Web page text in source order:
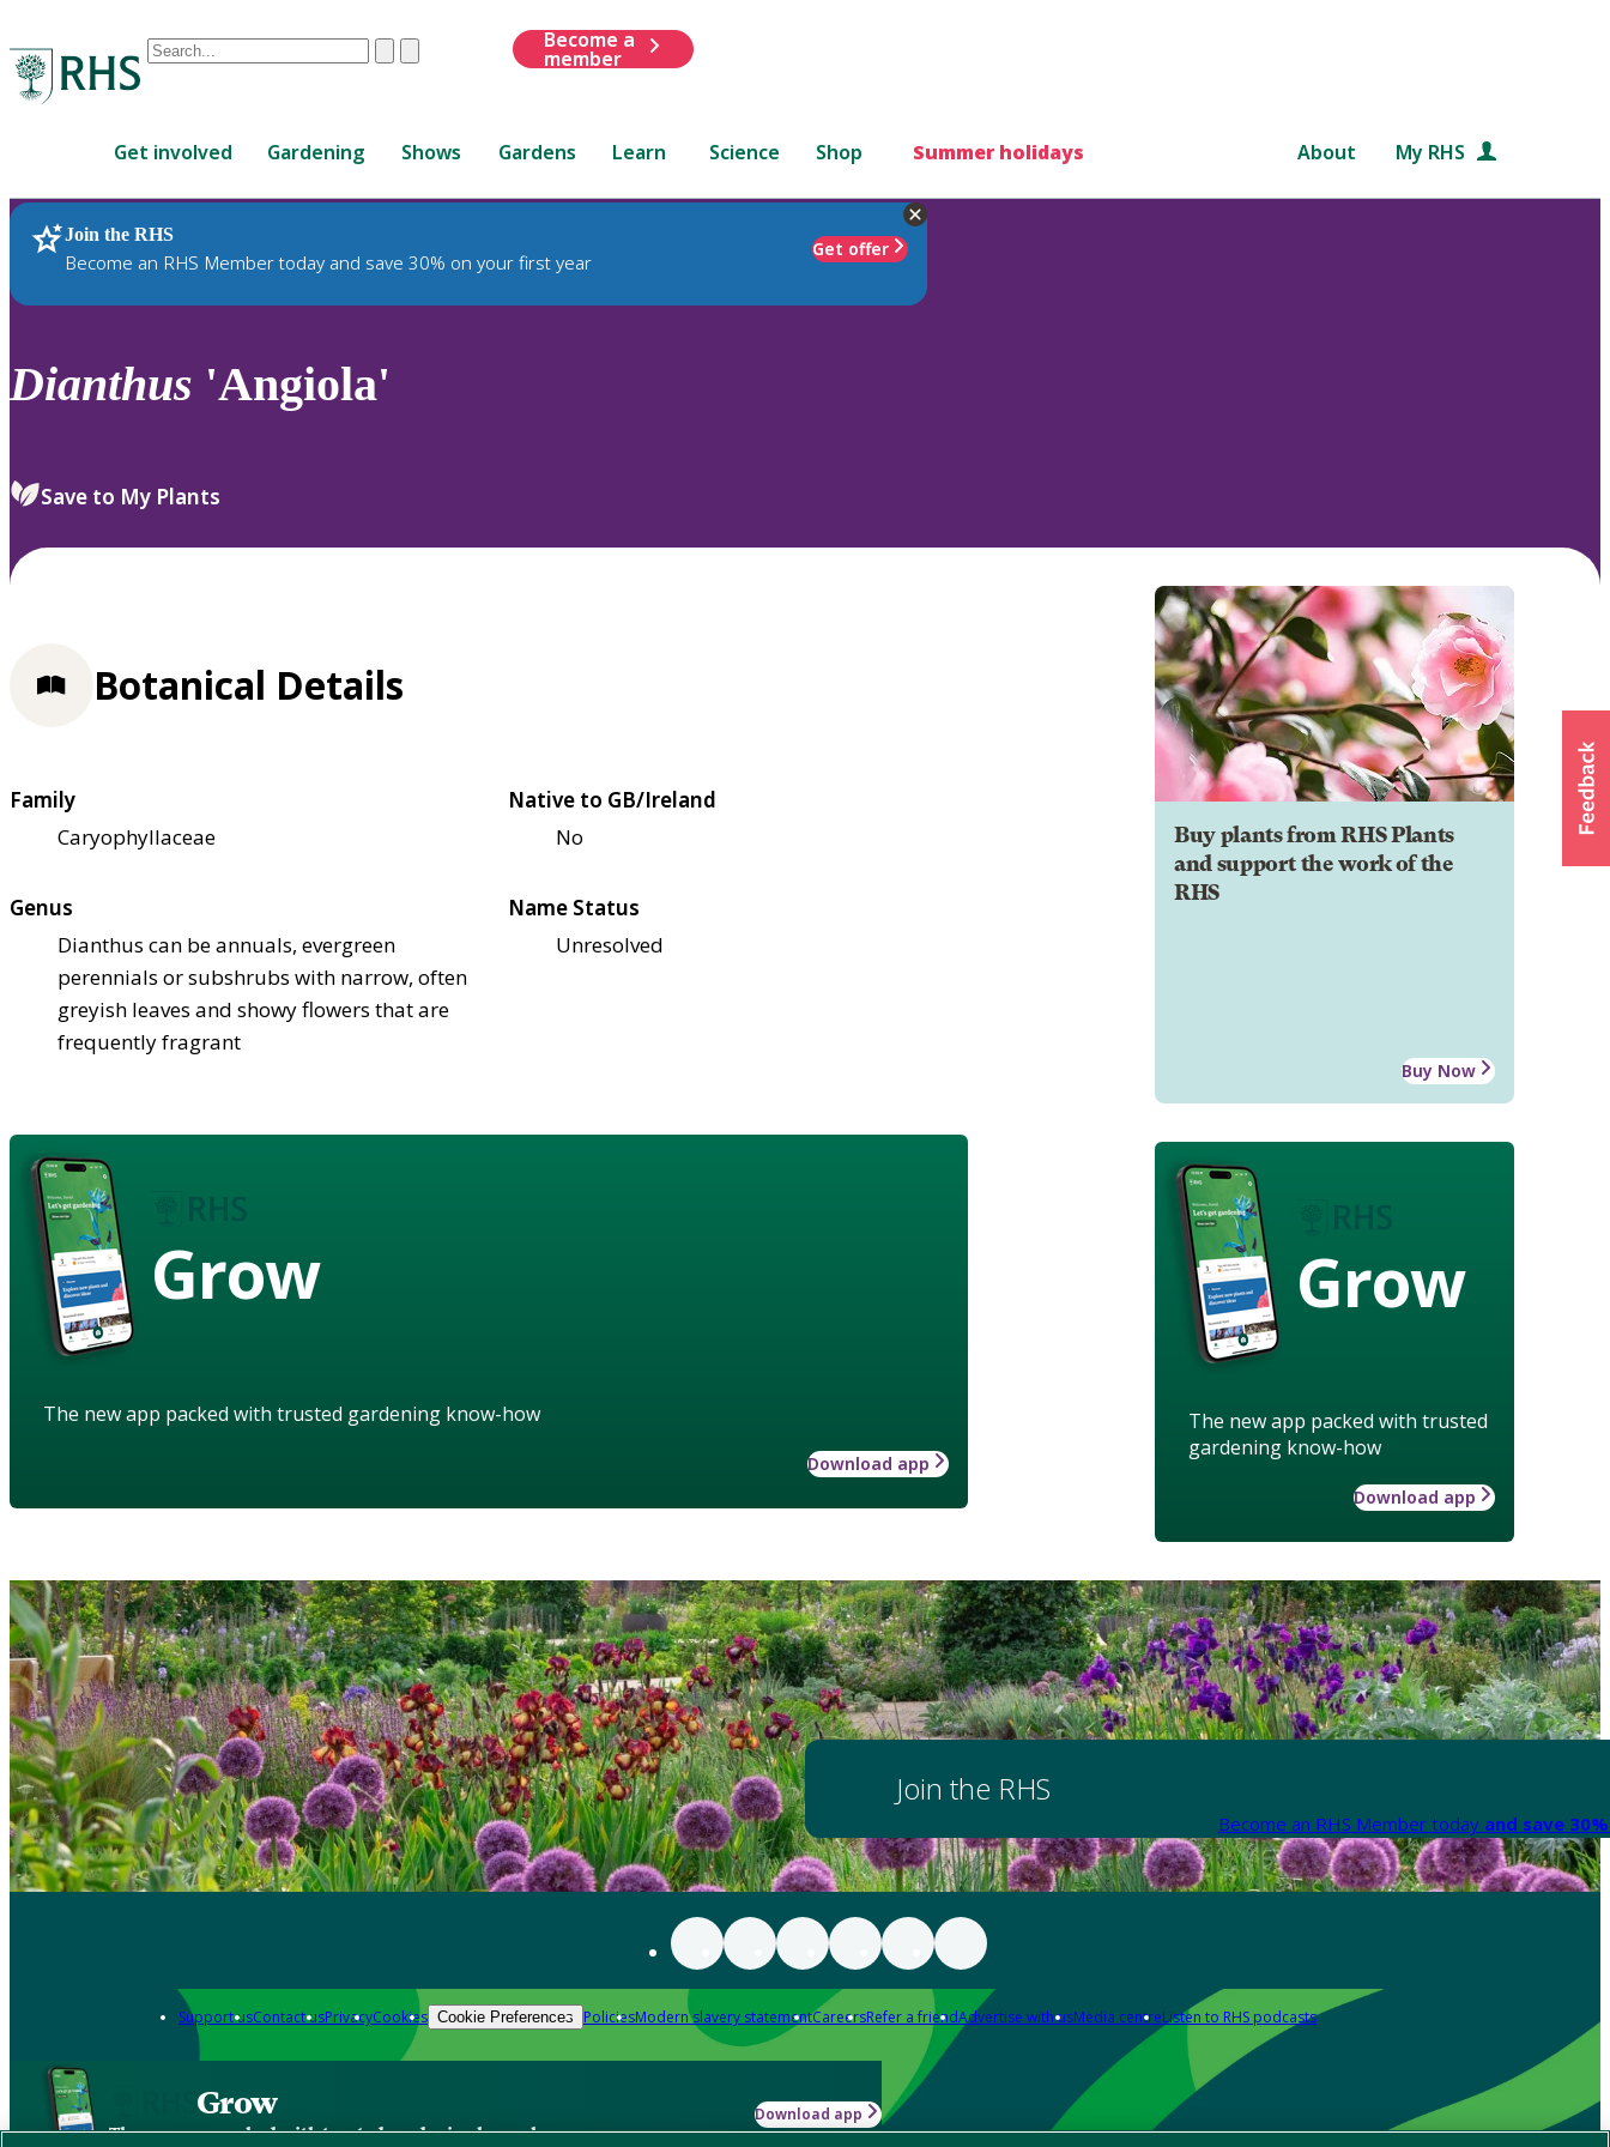
Conduct
are
up
and
down
review
select.
ClearSubmit
Become a
member
Get involved Gardening Shows Gardens Learn Science Shop Summer holidays About My RHS
Join the RHS
Become an RHS Member today and save 30% on your first year
Get offer
RHS Home Plants
Dianthus 'Angiola'
Save to My Plants
Buy plants from RHS Plants
and support the work of the
RHS
Buy Now
Grow
The new app packed with trusted
gardening know-how
Download app
Botanical Details
Family
Caryophyllaceae
Native to GB/Ireland
No
Genus
Dianthus can be annuals, evergreen
perennials or subshrubs with narrow, often
greyish leaves and showy flowers that are
frequently fragrant
Name Status
Unresolved
Grow
The new app packed with trusted gardening know-how
Download app
Join the RHS
Become an RHS Member today and save
Support usContact usPrivacyCookies Cookie Preferences PoliciesModern slavery statementCareersRefer a friendAdvertise with usMedia centreListen to RHS podcasts
Grow
The new app packed with trusted gardening know-how
Download app